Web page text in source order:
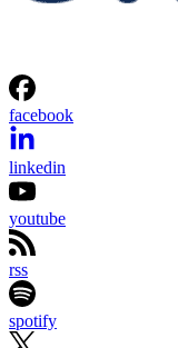
facebook
linkedin
youtube
rss
spotify